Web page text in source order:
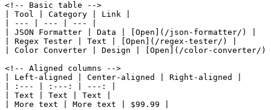
<!-- Basic table -->
| Tool | Category | Link |
| --- | --- | --- |
| JSON Formatter | Data | [Open](/json-formatter/) |
| Regex Tester | Text | [Open](/regex-tester/) |
| Color Converter | Design | [Open](/color-converter/
<!-- Aligned columns -->
| Left-aligned | Center-aligned | Right-aligned |
| :--- | :---: | ---: |
| Text | Text | Text |
| More text | More text | $99.99 |